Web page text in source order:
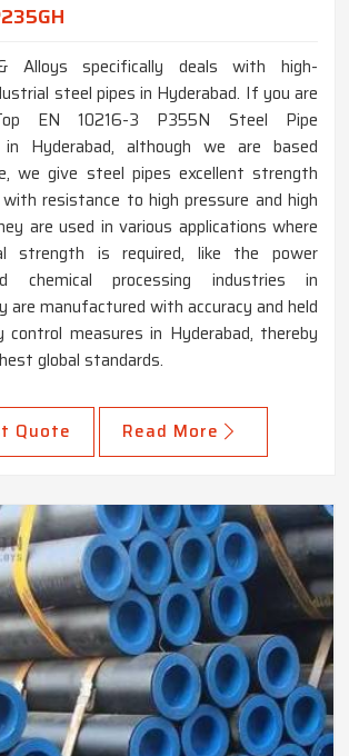
Alloys specifically deals with high-
steel pipes in Hyderabad. If you are
EN 10216-3 P355N Steel Pipe
in Hyderabad, although we are based
we give steel pipes excellent strength
resistance to high pressure and high
are used in various applications where
strength is required, like the power
chemical processing industries in
are manufactured with accuracy and held
measures in Hyderabad, thereby
global standards.
Quote Read More